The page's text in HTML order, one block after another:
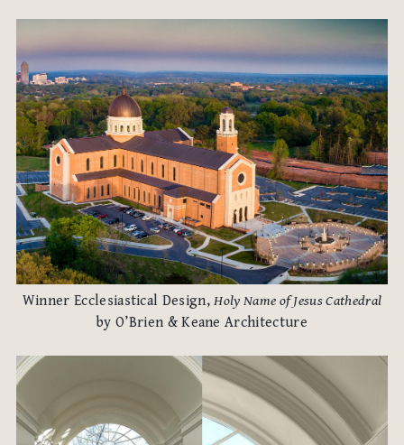
Winner Ecclesiastical Design,Holy Name of Jesus Cathedral
by O’Brien & Keane Architecture